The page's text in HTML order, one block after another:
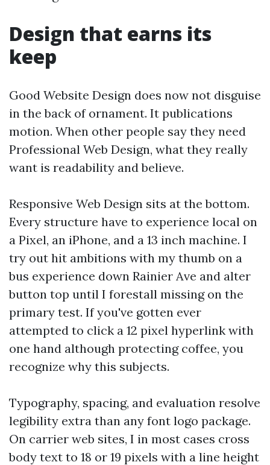
Design that earns its
keep
Good Website Design does now not disguise
in the back of ornament. It publications
motion. When other people say they need
Professional Web Design, what they really
want is readability and believe.
Responsive Web Design sits at the bottom.
Every structure have to experience local on
a Pixel, an iPhone, and a 13 inch machine. I
try out hit ambitions with my thumb on a
bus experience down Rainier Ave and alter
button top until I forestall missing on the
primary test. If you've gotten ever
attempted to click a 12 pixel hyperlink with
one hand although protecting coffee, you
recognize why this subjects.
Typography, spacing, and evaluation resolve
legibility extra than any font logo package.
On carrier web sites, I in most cases cross
body text to 18 or 19 pixels with a line height